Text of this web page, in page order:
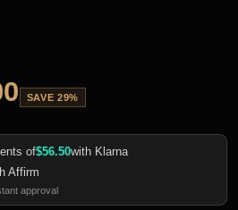
SAVE 29%
of$56.50with Klarna
Affirm
approval